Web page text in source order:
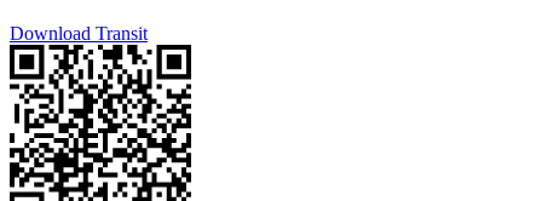
Download Transit